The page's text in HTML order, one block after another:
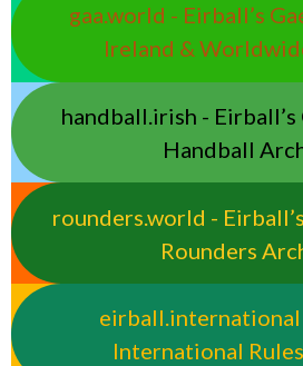
gaa.world - Eirball’s
Ireland &
handball.irish -
Handball
rounders.world -
Rounders
International